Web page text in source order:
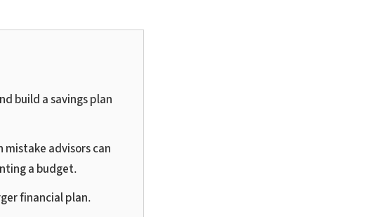
build a savings plan
advisors can
a budget.
financial plan.